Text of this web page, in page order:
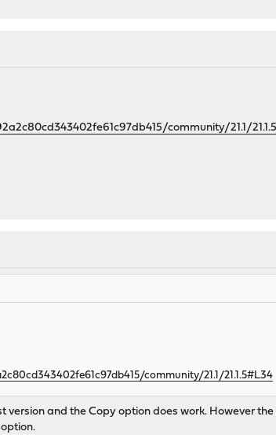
community/21.1/
community/21.1/21.1.5#L34
version and the Copy option does work. However